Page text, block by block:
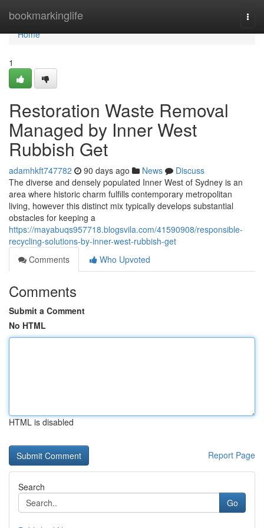
bookmarkinglife
Home
Home
1
Restoration Waste Removal
Managed by Inner West
Rubbish Get
adamhkft747782 90 days ago News
Discuss
The diverse and densely populated Inner West of Sydney is an
area where historic charm fulfills contemporary metropolitan
living, however this distinct mix typically develops substantial
obstacles for keeping a
https://mayabuqs957718.blogsvila.com/41590908/responsible-
recycling-solutions-by-inner-west-rubbish-get
Comments
Who Upvoted
Comments
Submit a Comment
No HTML
HTML is disabled
Report Page
Search
Go